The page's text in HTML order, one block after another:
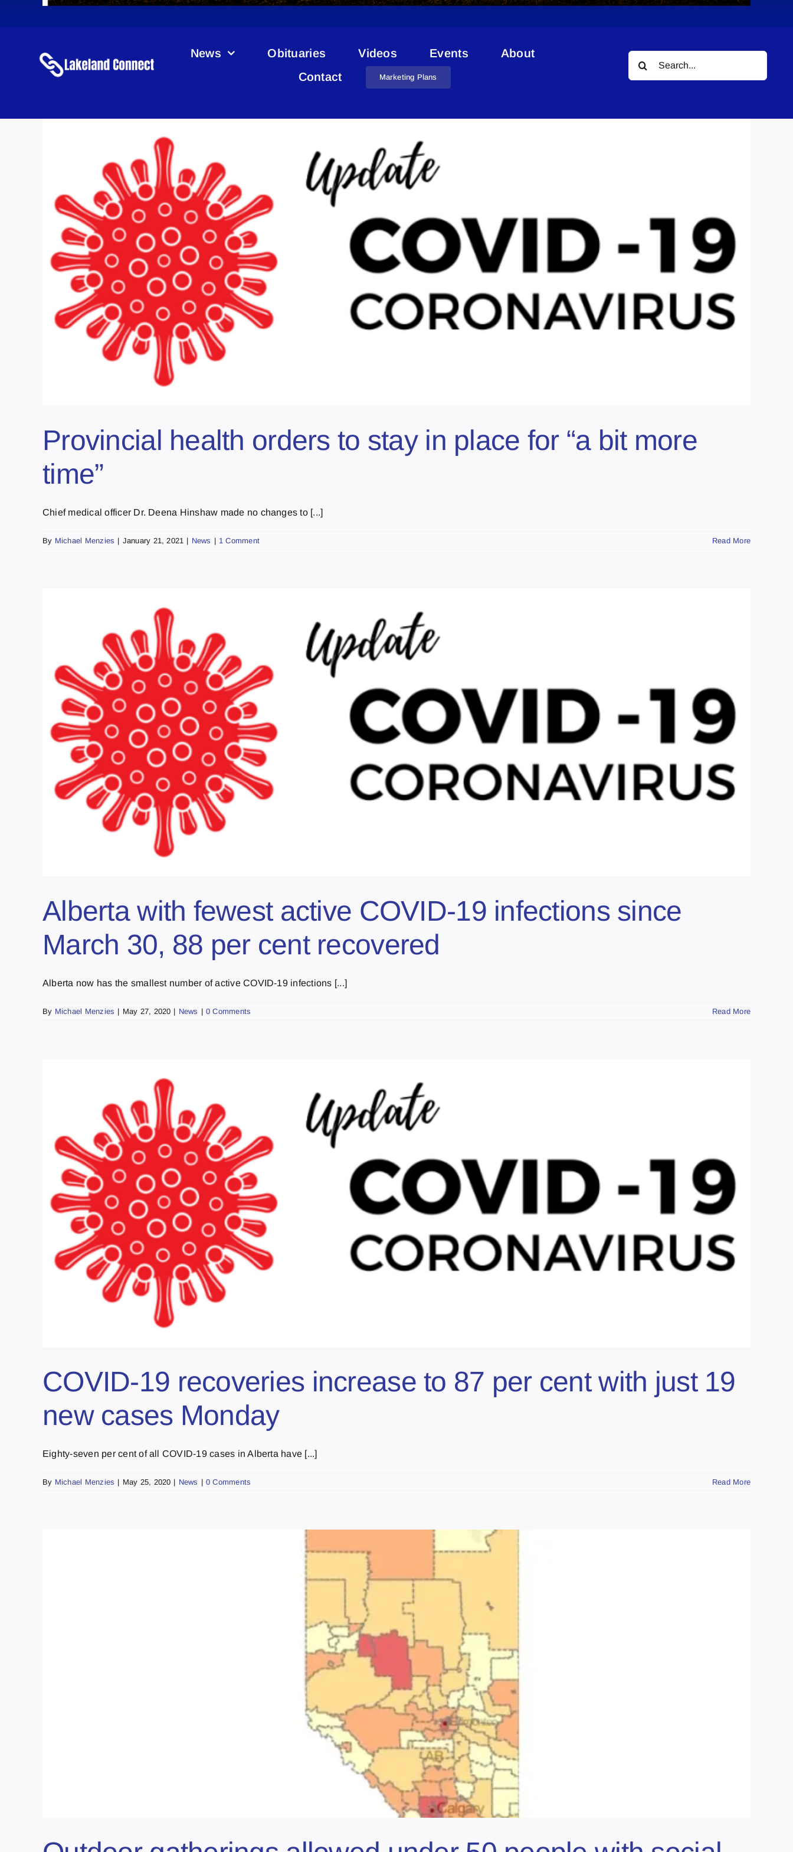
News Obituaries Videos Events
About
Contact
Marketing Plans
Search
for:
COVID-19 Vermilion River County
Provincial health orders to stay in place for “a bit more
time”
Chief medical officer Dr. Deena Hinshaw made no changes to [...]
By Michael Menzies | January 21, 2021 | News | 1 Comment Read More
Alberta with fewest active COVID-19 infections since
March 30, 88 per cent recovered
Alberta now has the smallest number of active COVID-19 infections [...]
By Michael Menzies | May 27, 2020 | News | 0 Comments Read More
COVID-19 recoveries increase to 87 per cent with just 19
new cases Monday
Eighty-seven per cent of all COVID-19 cases in Alberta have [...]
By Michael Menzies | May 25, 2020 | News | 0 Comments Read More